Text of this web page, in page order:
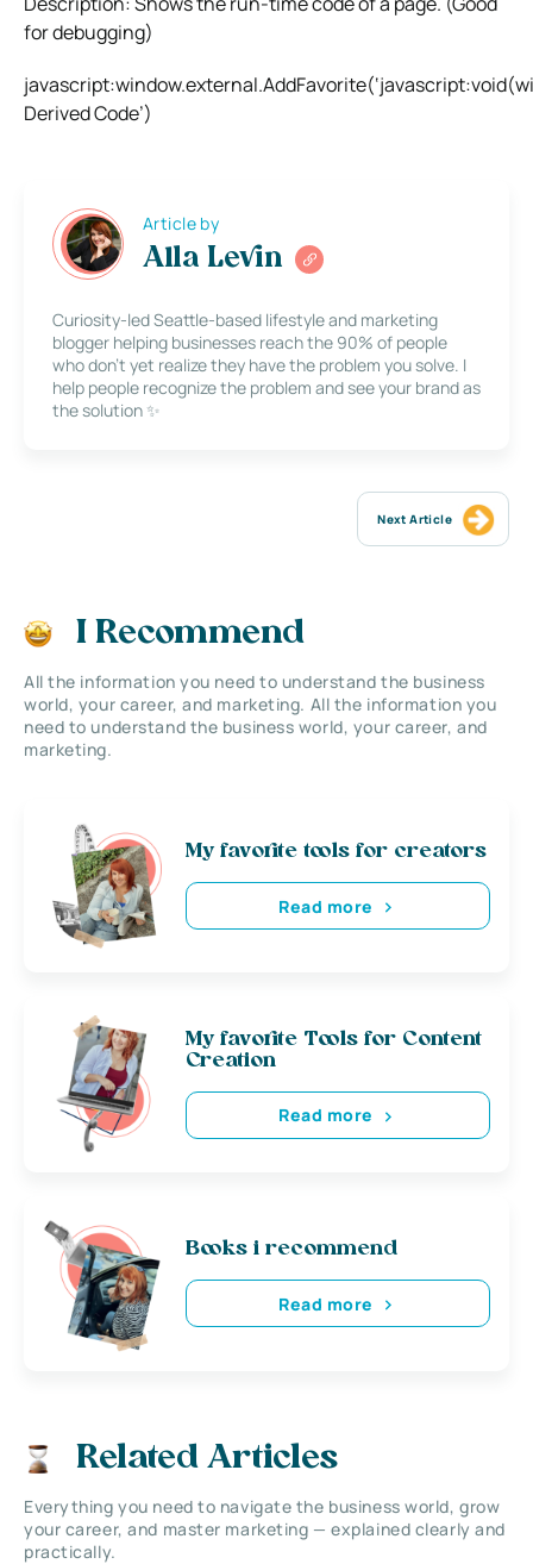
for debugging)
Derived Code’)
Article by
Alla Levin
Curiosity-led Seattle-based lifestyle and marketing
blogger helping businesses reach the 90% of people
who don’t yet realize they have the problem you solve. I
help people recognize the problem and see your brand as
the solution ✨
Next Article
I Recommend
All the information you need to understand the business
world, your career, and marketing. All the information you
need to understand the business world, your career, and
marketing.
My favorite tools for creators
Read more
My favorite Tools for Content
Creation
Read more
Books i recommend
Read more
Related Articles
Everything you need to navigate the business world, grow
your career, and master marketing — explained clearly and
practically.